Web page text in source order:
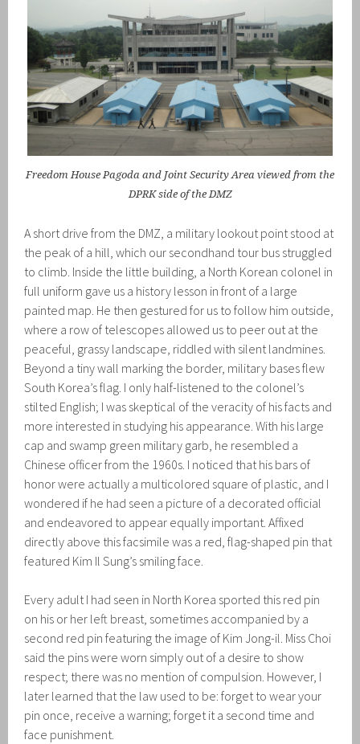
Freedom House Pagoda and Joint Security Area viewed from the
DPRK side of the DMZ
A short drive from the DMZ, a military lookout point stood at
the peak of a hill, which our secondhand tour bus struggled
to climb. Inside the little building, a North Korean colonel in
full uniform gave us a history lesson in front of a large
painted map. He then gestured for us to follow him outside,
where a row of telescopes allowed us to peer out at the
peaceful, grassy landscape, riddled with silent landmines.
Beyond a tiny wall marking the border, military bases flew
South Korea’s flag. I only half-listened to the colonel’s
stilted English; I was skeptical of the veracity of his facts and
more interested in studying his appearance. With his large
cap and swamp green military garb, he resembled a
Chinese officer from the 1960s. I noticed that his bars of
honor were actually a multicolored square of plastic, and I
wondered if he had seen a picture of a decorated official
and endeavored to appear equally important. Affixed
directly above this facsimile was a red, flag-shaped pin that
featured Kim Il Sung’s smiling face.
Every adult I had seen in North Korea sported this red pin
on his or her left breast, sometimes accompanied by a
second red pin featuring the image of Kim Jong-il. Miss Choi
said the pins were worn simply out of a desire to show
respect; there was no mention of compulsion. However, I
later learned that the law used to be: forget to wear your
pin once, receive a warning; forget it a second time and
face punishment.